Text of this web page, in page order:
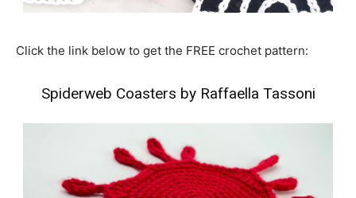
Click the link below to get the FREE crochet pattern:
Spiderweb Coasters by Raffaella Tassoni